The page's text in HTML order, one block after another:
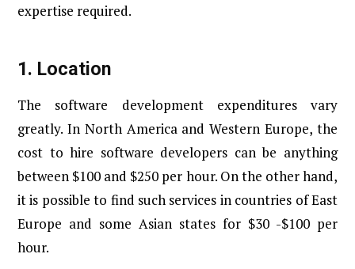
expertise required.
1. Location
The software development expenditures vary
greatly. In North America and Western Europe, the
cost to hire software developers can be anything
between $100 and $250 per hour. On the other hand,
it is possible to find such services in countries of East
Europe and some Asian states for $30 -$100 per
hour.